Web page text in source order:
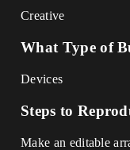
Creative
What Type of
Devices
Steps to
Make an editable